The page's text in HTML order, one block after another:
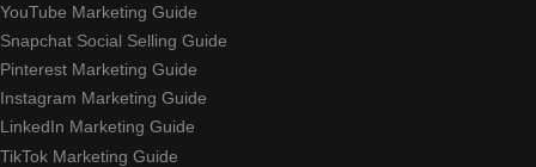
YouTube Marketing Guide
Snapchat Social Selling Guide
Pinterest Marketing Guide
Instagram Marketing Guide
LinkedIn Marketing Guide
TikTok Marketing Guide